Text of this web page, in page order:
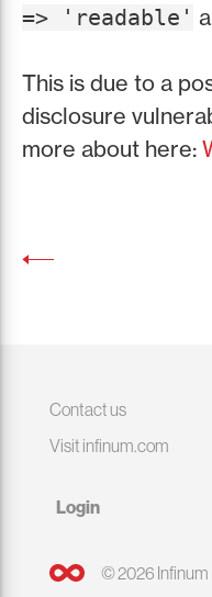
=> 'readable'
This is due to a
disclosure
more about here:
© 2026 Infinum
Contact us
Visit infinum.com
Login